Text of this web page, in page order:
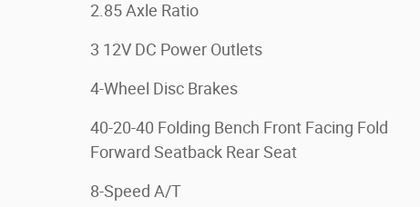
2.85 Axle Ratio
3 12V DC Power Outlets
4-Wheel Disc Brakes
40-20-40 Folding Bench Front Facing Fold
Forward Seatback Rear Seat
8-Speed A/T